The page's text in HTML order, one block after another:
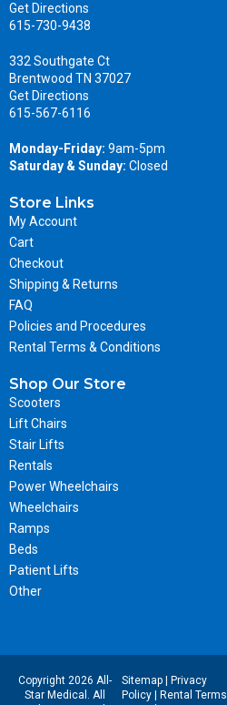
Get Directions
615-730-9438
332 Southgate Ct
Brentwood TN 37027
Get Directions
615-567-6116
Monday-Friday: 9am-5pm
Saturday & Sunday: Closed
Store Links
My Account
Cart
Checkout
Shipping & Returns
FAQ
Policies and Procedures
Rental Terms & Conditions
Shop Our Store
Scooters
Lift Chairs
Stair Lifts
Rentals
Power Wheelchairs
Wheelchairs
Ramps
Beds
Patient Lifts
Other
Copyright 2026 All-
Star Medical. All
Sitemap|
Privacy
Policy|
Rental Terms